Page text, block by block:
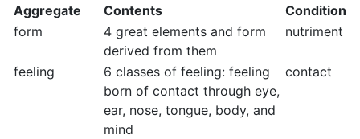
Aggregate Contents
Condition
form
4 great elements and form
derived from them
nutriment
feeling
6 classes of feeling: feeling
born of contact through eye,
ear, nose, tongue, body, and
mind
contact